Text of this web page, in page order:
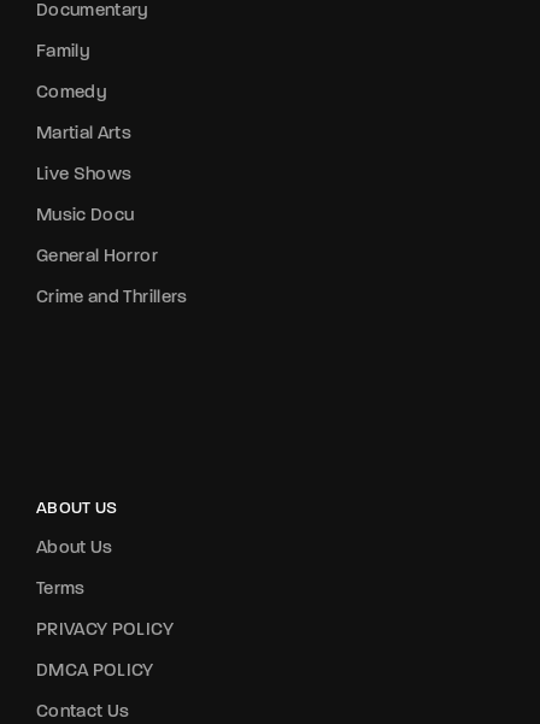
Documentary
Family
Comedy
Martial Arts
Live Shows
Music Docu
General Horror
Crime and Thrillers
ABOUT US
About Us
Terms
PRIVACY POLICY
DMCA POLICY
Contact Us